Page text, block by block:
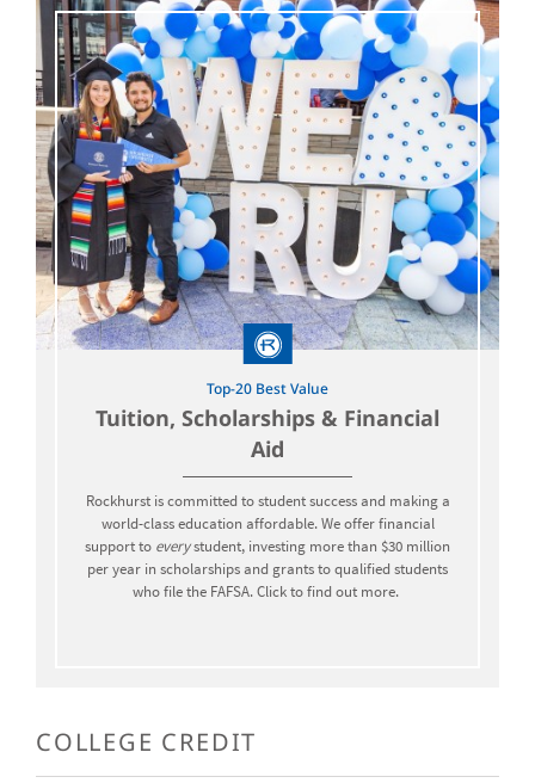
Top-20 Best Value
Tuition, Scholarships & Financial
Aid
Rockhurst is committed to student success and making a
world-class education affordable. We offer financial
support to everystudent, investing more than $30 million
per year in scholarships and grants to qualified students
who file the FAFSA. Click to find out more.
COLLEGE CREDIT